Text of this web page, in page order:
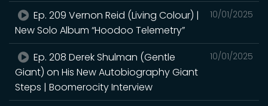
10/01/2025
Ep. 209 Vernon Reid (Living Colour) |
New Solo Album “Hoodoo Telemetry”
10/01/2025
Ep. 208 Derek Shulman (Gentle
Giant) on His New Autobiography Giant
Steps | Boomerocity Interview